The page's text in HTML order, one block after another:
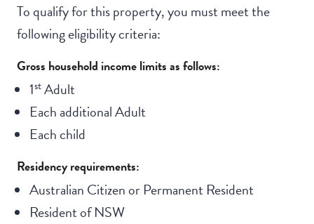
To qualify for this property, you must meet the
following eligibility criteria:
Gross household income limits as follows:
1stAdult
Each additional Adult
Each child
Residency requirements:
Australian Citizen or Permanent Resident
Resident of NSW